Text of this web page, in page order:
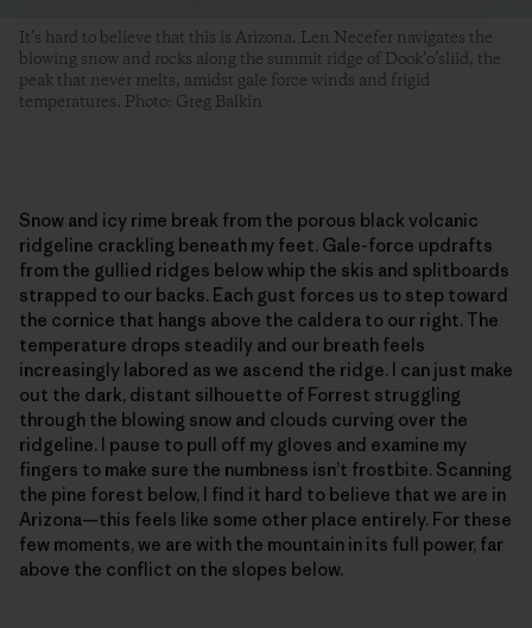
It’s hard to believe that this is Arizona. Len Necefer navigates the
blowing snow and rocks along the summit ridge of Dook’o’sliid, the
peak that never melts, amidst gale force winds and frigid
temperatures. Photo: Greg Balkin
Snow and icy rime break from the porous black volcanic
ridgeline crackling beneath my feet. Gale-force updrafts
from the gullied ridges below whip the skis and splitboards
strapped to our backs. Each gust forces us to step toward
the cornice that hangs above the caldera to our right. The
temperature drops steadily and our breath feels
increasingly labored as we ascend the ridge. I can just make
out the dark, distant silhouette of Forrest struggling
through the blowing snow and clouds curving over the
ridgeline. I pause to pull off my gloves and examine my
fingers to make sure the numbness isn’t frostbite. Scanning
the pine forest below, I find it hard to believe that we are in
Arizona—this feels like some other place entirely. For these
few moments, we are with the mountain in its full power, far
above the conflict on the slopes below.